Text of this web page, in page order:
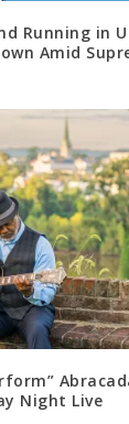
Running in
Amid
Night Live